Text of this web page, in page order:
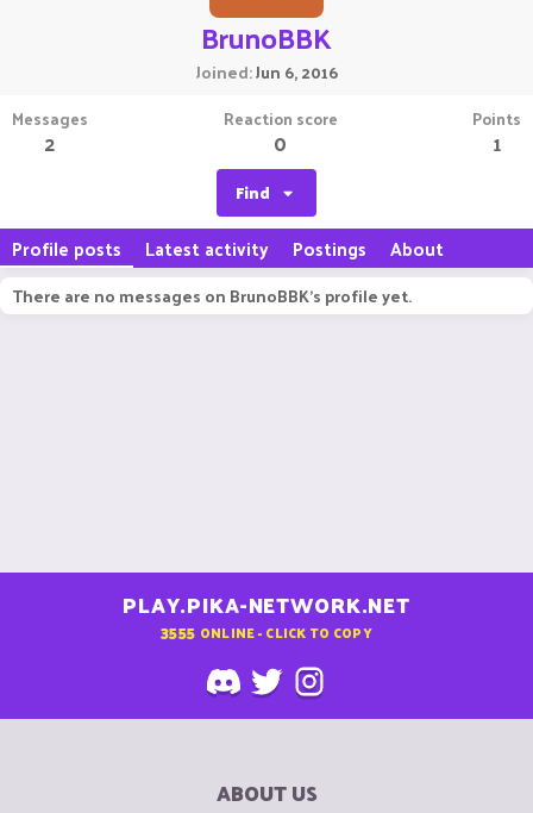
BrunoBBK
Joined Jun 6, 2016
Messages
2
Reaction score
0
Points
1
Find
Profile posts Latest activity Postings About
There are no messages on BrunoBBK's profile yet.
PLAY.PIKA-NETWORK.NET
3555 ONLINE - CLICK TO COPY
ABOUT US